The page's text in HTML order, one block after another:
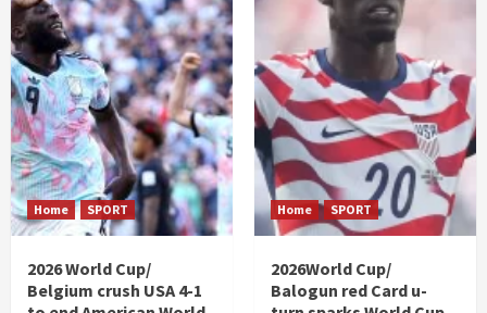
Home SPORT
2026 World Cup/
Belgium crush USA 4-1
Home SPORT
2026World Cup/
Balogun red Card u-